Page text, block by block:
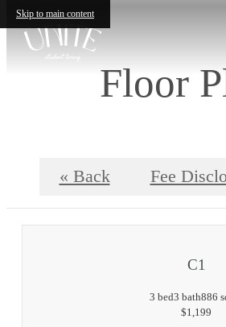
Skip to main content
Floor
« Back Fee
C1
3 bed3 bath886
$1,199